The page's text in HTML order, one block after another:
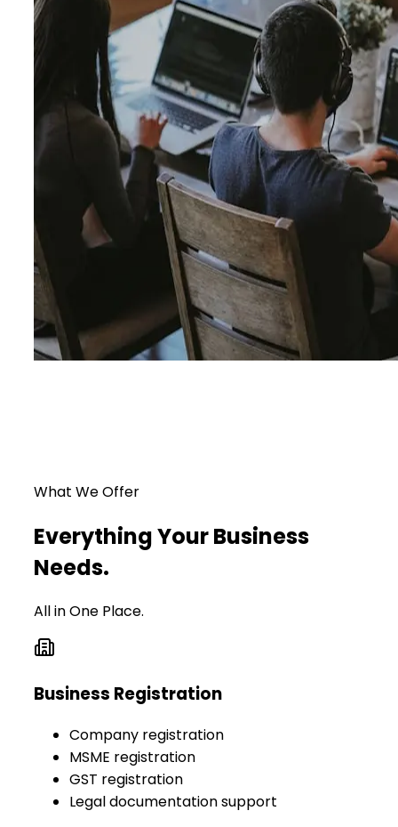
What We Offer
Everything Your Business
Needs.
All in One Place.
Business Registration
Company registration
MSME registration
GST registration
Legal documentation support